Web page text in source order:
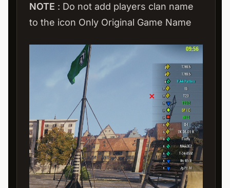
NOTE : Do not add players clan name
to the icon Only Original Game Name